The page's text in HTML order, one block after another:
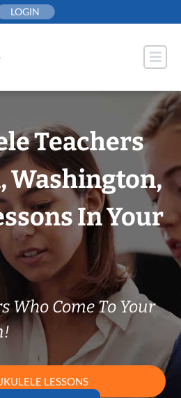
LOGIN
Teachers
Washington,
In Your
Who Come To Your
LESSONS